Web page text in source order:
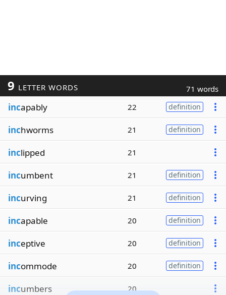
9 LETTER WORDS 71 words
incapably 22 definition
inchworms 21 definition
inclipped 21
incumbent 21 definition
incurving 21 definition
incapable 20 definition
inceptive 20 definition
incommode 20 definition
incumbers 20